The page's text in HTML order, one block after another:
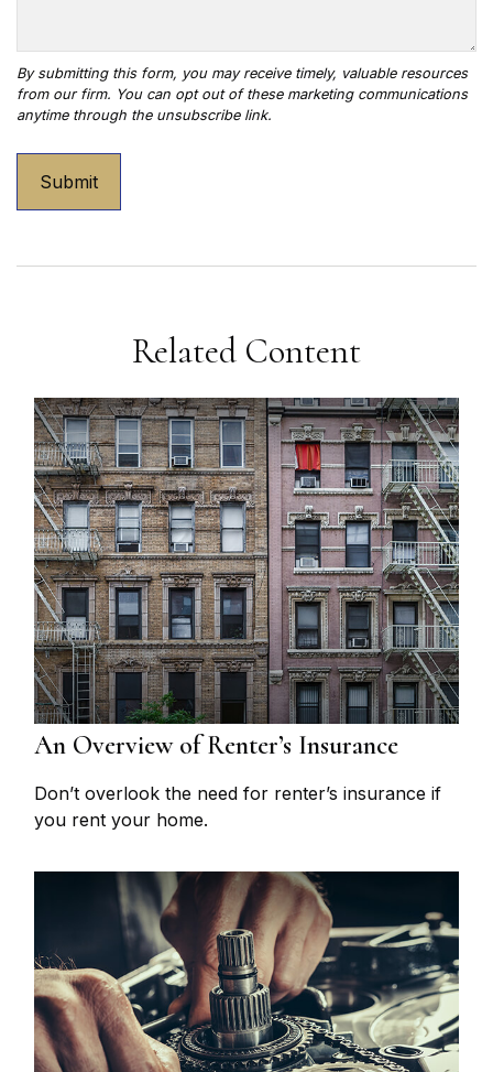
Related Content
An Overview of Renter’s Insurance
Don’t overlook the need for renter’s insurance if
you rent your home.